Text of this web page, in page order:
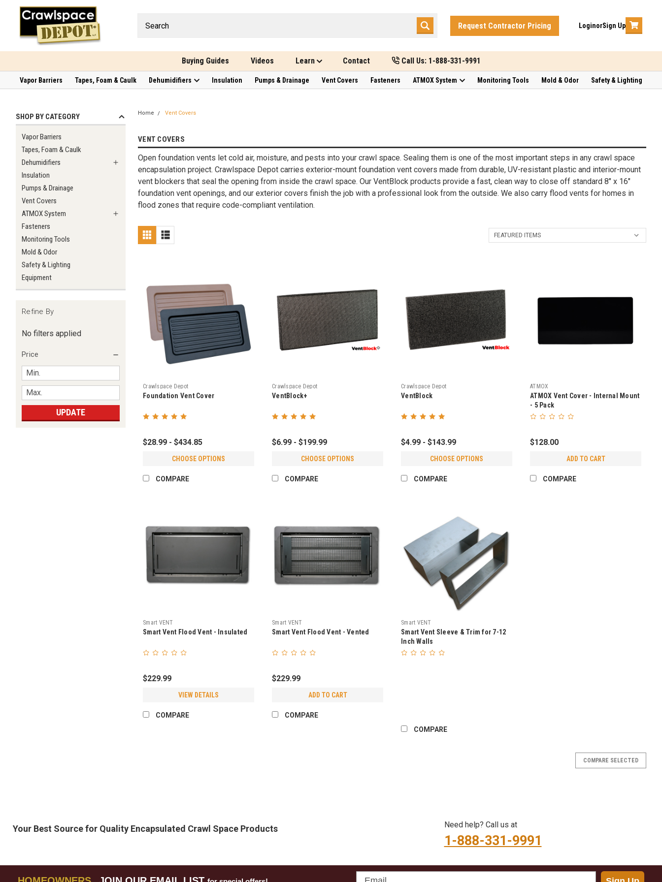
Request Contractor Pricing LoginorSign Up
Buying Guides Videos Learn Contact Call Us: 1-888-331-9991
Vapor Barriers Tapes, Foam & Caulk Dehumidifiers Insulation Pumps & Drainage Vent Covers Fasteners ATMOX System Monitoring Tools Mold & Odor Safety & Lighting
SHOP BY CATEGORY
Vapor Barriers
Tapes, Foam & Caulk
Dehumidifiers
Insulation
Pumps & Drainage
Vent Covers
ATMOX System
Fasteners
Monitoring Tools
Mold & Odor
Safety & Lighting
Equipment
Refine By
No filters applied
Price
UPDATE
Home Vent Covers
VENT COVERS
Open foundation vents let cold air, moisture, and pests into your crawl space. Sealing them is one of the most important steps in any crawl space
encapsulation project. Crawlspace Depot carries exterior-mount foundation vent covers made from durable, UV-resistant plastic and interior-mount
vent blockers that seal the opening from inside the crawl space. Our VentBlock products provide a fast, clean way to close off standard 8" x 16"
foundation vent openings, and our exterior covers finish the job with a professional look from the outside. We also carry flood vents for homes in
flood zones that require code-compliant ventilation.
Crawlspace Depot
Foundation Vent Cover
$28.99 - $434.85
CHOOSE OPTIONS
COMPARE
Crawlspace Depot
VentBlock+
$6.99 - $199.99
CHOOSE OPTIONS
COMPARE
Crawlspace Depot
VentBlock
$4.99 - $143.99
CHOOSE OPTIONS
COMPARE
ATMOX
ATMOX Vent Cover - Internal Mount
- 5 Pack
$128.00
ADD TO CART
COMPARE
Smart VENT
Smart Vent Flood Vent - Insulated
$229.99
VIEW DETAILS
COMPARE
Smart VENT
Smart Vent Flood Vent - Vented
$229.99
ADD TO CART
COMPARE
Smart VENT
Smart Vent Sleeve & Trim for 7-12
Inch Walls
COMPARE
designed specifically for homes transitioning to a fully...
COMPARE
COMPARE SELECTED
Your Best Source for Quality Encapsulated Crawl Space Products Need help? Call us at
1-888-331-9991
Email